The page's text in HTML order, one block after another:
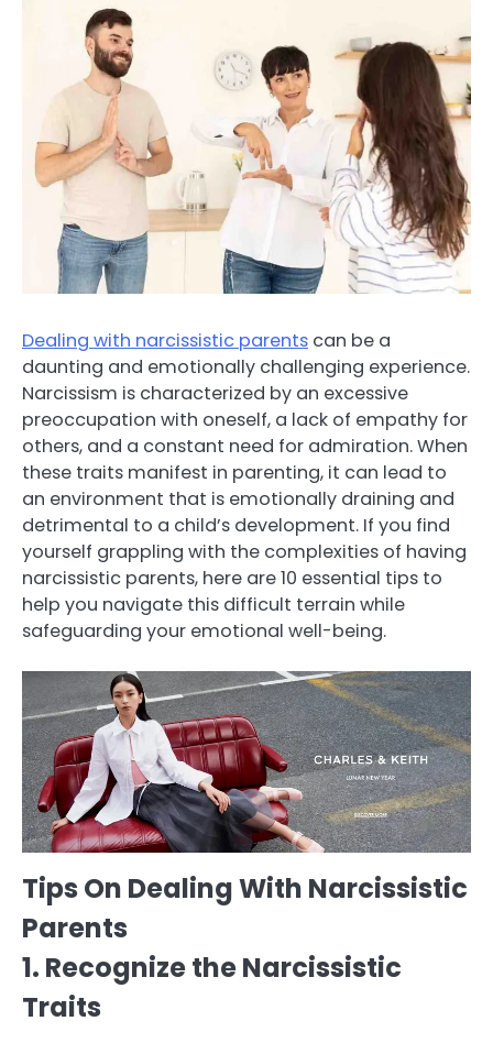
Dealing with narcissistic parents can be a
daunting and emotionally challenging experience.
Narcissism is characterized by an excessive
preoccupation with oneself, a lack of empathy for
others, and a constant need for admiration. When
these traits manifest in parenting, it can lead to
an environment that is emotionally draining and
detrimental to a child’s development. If you find
yourself grappling with the complexities of having
narcissistic parents, here are 10 essential tips to
help you navigate this difficult terrain while
safeguarding your emotional well-being.
Tips On Dealing With Narcissistic
Parents
1. Recognize the Narcissistic
Traits